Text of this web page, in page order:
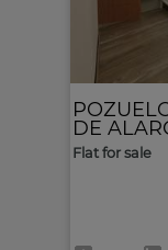
DE
Flat for sale